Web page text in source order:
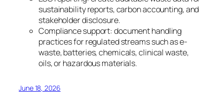
sustainability reports, carbon accounting, and
stakeholder disclosure.
Compliance support: document handling
practices for regulated streams such as e-
waste, batteries, chemicals, clinical waste,
oils, or hazardous materials.
June 18, 2026